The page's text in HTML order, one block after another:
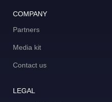
COMPANY
Partners
Media kit
Contact us
LEGAL